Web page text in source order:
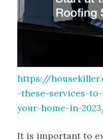
https://
-these-services-
your-home-in-
It is important to